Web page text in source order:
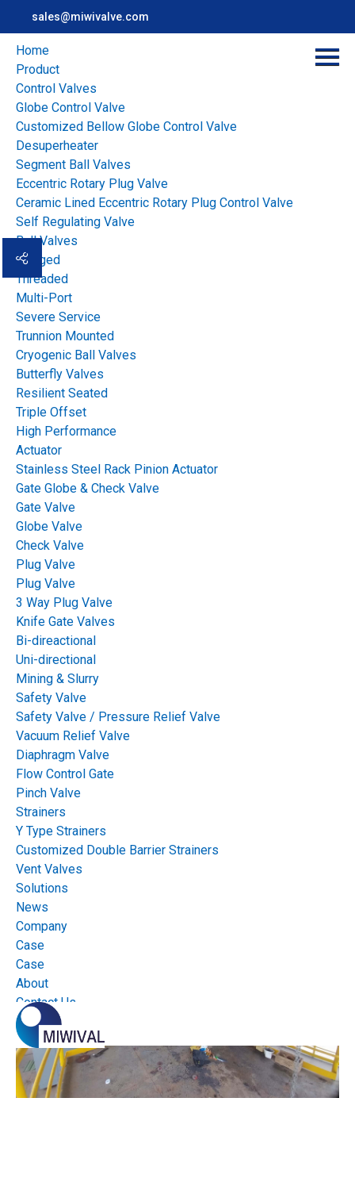
sales@miwivalve.com
Home
Product
Control Valves
Globe Control Valve
Customized Bellow Globe Control Valve
Desuperheater
Segment Ball Valves
Eccentric Rotary Plug Valve
Ceramic Lined Eccentric Rotary Plug Control Valve
Self Regulating Valve
Ball Valves
Flanged
Threaded
Multi-Port
Severe Service
Trunnion Mounted
Cryogenic Ball Valves
Butterfly Valves
Resilient Seated
Triple Offset
High Performance
Actuator
Stainless Steel Rack Pinion Actuator
Gate Globe & Check Valve
Gate Valve
Globe Valve
Check Valve
Plug Valve
Plug Valve
3 Way Plug Valve
Knife Gate Valves
Bi-direactional
Uni-directional
Mining & Slurry
Safety Valve
Safety Valve / Pressure Relief Valve
Vacuum Relief Valve
Diaphragm Valve
Flow Control Gate
Pinch Valve
Strainers
Y Type Strainers
Customized Double Barrier Strainers
Vent Valves
Solutions
News
Company
Case
Case
About
Contact Us
Miwival serves the customers in the industrial
applications all over the world with our local partners
Home Case
TIME:
2022 2021
2018 2017
INDUSTRY:
Pulp & Paper Mining
Power & Steam Application
Water & Wastewater
Oil & Gas
Cement
VALVE TYPE:
On-off Valves Control Valves
Insolation Valves
Actuators